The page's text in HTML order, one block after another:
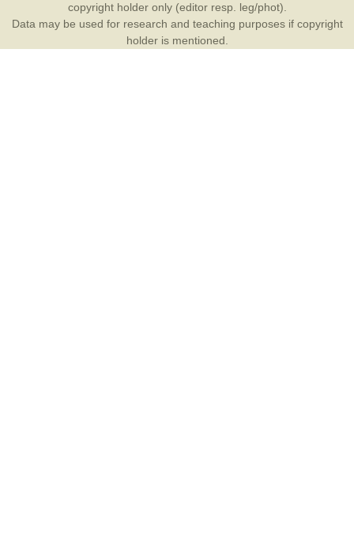
copyright holder only (editor resp. leg/phot).
Data may be used for research and teaching purposes if copyright
holder is mentioned.